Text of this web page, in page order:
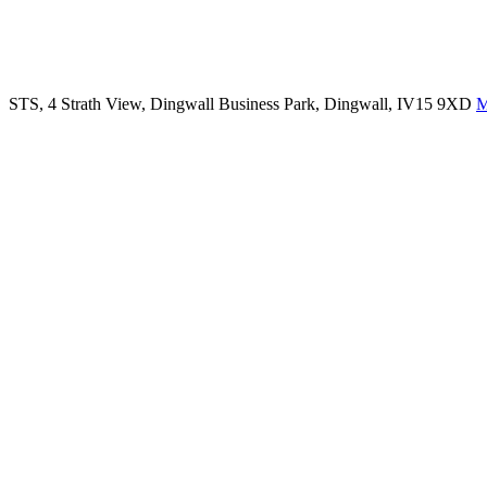
STS, 4 Strath View, Dingwall Business Park, Dingwall, IV15 9XD